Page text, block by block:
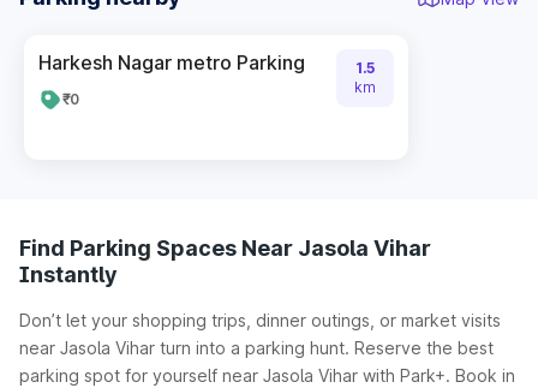
Harkesh Nagar metro Parking
₹0
1.5
km
Find Parking Spaces Near Jasola Vihar
Instantly
Don’t let your shopping trips, dinner outings, or market visits
near Jasola Vihar turn into a parking hunt. Reserve the best
parking spot for yourself near Jasola Vihar with Park+. Book in